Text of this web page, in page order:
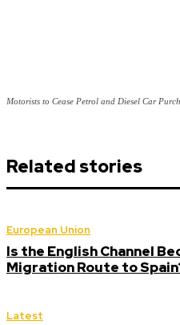
Motorists to Cease Petrol and Diesel Car
Related stories
European Union
Is the English Channel
Migration Route to
Latest